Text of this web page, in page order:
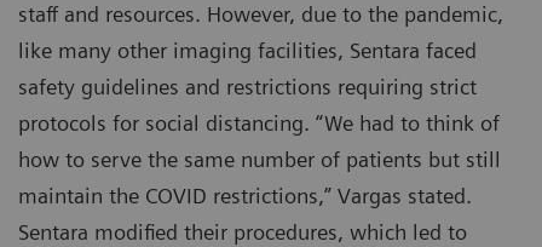
staff and resources. However, due to the pandemic,
like many other imaging facilities, Sentara faced
safety guidelines and restrictions requiring strict
protocols for social distancing. “We had to think of
how to serve the same number of patients but still
maintain the COVID restrictions,” Vargas stated.
Sentara modified their procedures, which led to